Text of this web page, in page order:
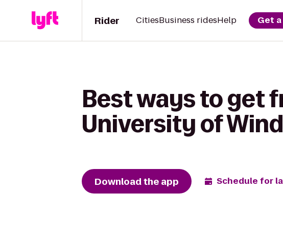
Rider CitiesBusiness ridesHelp Get
Best ways to get
University of
Download the app Schedule for